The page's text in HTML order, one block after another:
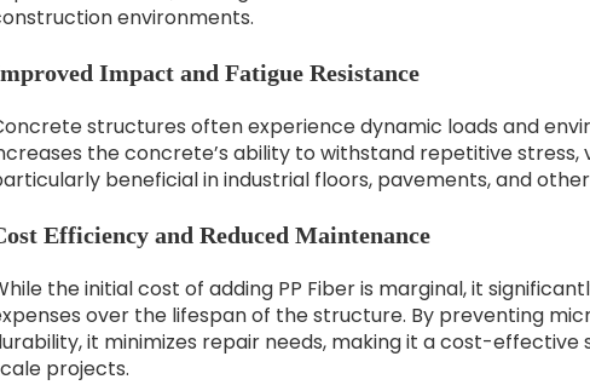
environments.
Impact and Fatigue Resistance
structures often experience dynamic loads and
the concrete’s ability to withstand repetitive stress,
beneficial in industrial floors, pavements, and
Efficiency and Reduced Maintenance
the initial cost of adding PP Fiber is marginal, it
over the lifespan of the structure. By preventing
it minimizes repair needs, making it a cost-
projects.